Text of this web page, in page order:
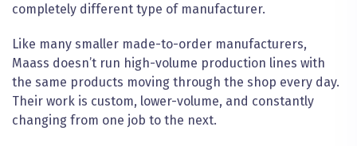
completely different type of manufacturer.
Like many smaller made-to-order manufacturers,
Maass doesn’t run high-volume production lines with
the same products moving through the shop every day.
Their work is custom, lower-volume, and constantly
changing from one job to the next.